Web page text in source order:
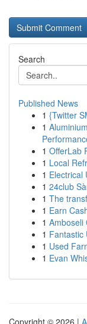
Search
Published News
1 {Twitter
1
1 OfferLab
1 Local
1 Electrical
1 24club
1 The
1 Earn
1 Amboseli
1 Fantastic
1 Used
1 Evan
Copyright © 2026 |